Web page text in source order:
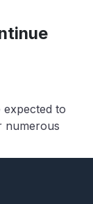
expected to
numerous